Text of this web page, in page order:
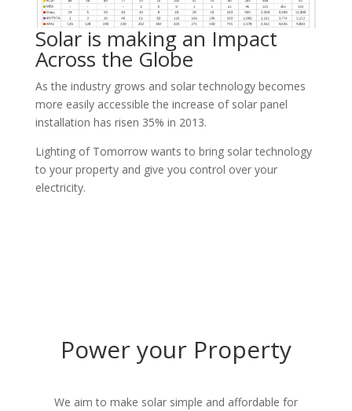
Solar is making an Impact
Across the Globe
As the industry grows and solar technology becomes
more easily accessible the increase of solar panel
installation has risen 35% in 2013.
Lighting of Tomorrow wants to bring solar technology
to your property and give you control over your
electricity.
Power your Property
We aim to make solar simple and affordable for